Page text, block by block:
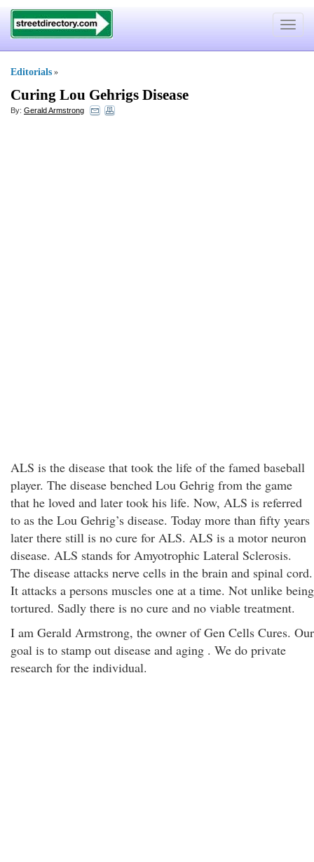
Toggle
Editorials »
Curing Lou Gehrigs Disease
By: Gerald Armstrong
ALS is the disease that took the life of the famed baseball
player. The disease benched Lou Gehrig from the game
that he loved and later took his life. Now, ALS is referred
to as the Lou Gehrig’s disease. Today more than fifty years
later there still is no cure for ALS. ALS is a motor neuron
disease. ALS stands for Amyotrophic Lateral Sclerosis.
The disease attacks nerve cells in the brain and spinal cord.
It attacks a persons muscles one at a time. Not unlike being
tortured. Sadly there is no cure and no viable treatment.
I am Gerald Armstrong, the owner of Gen Cells Cures. Our
goal is to stamp out disease and aging . We do private
research for the individual.